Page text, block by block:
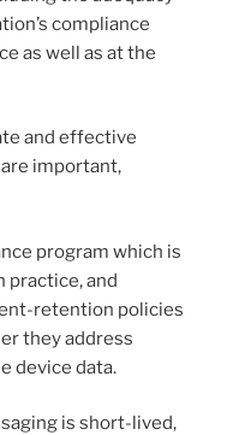
compliance
as well as at the
and effective
important,
program which is
practice, and
retention policies
they address
device data.
is short-lived,